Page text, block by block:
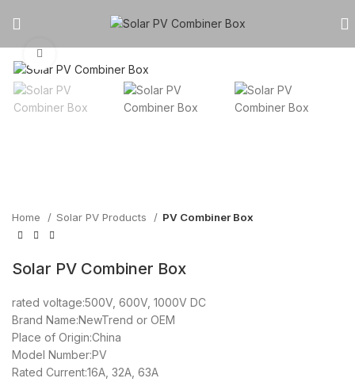
Home Solar PV Products PV Combiner Box
Solar PV Combiner Box
rated voltage:500V, 600V, 1000V DC
Brand Name:NewTrend or OEM
Place of Origin:China
Model Number:PV
Rated Current:16A, 32A, 63A